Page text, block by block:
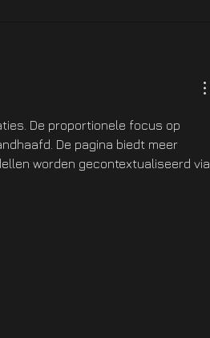
De proportionele focus op
De pagina biedt meer
worden gecontextualiseerd via